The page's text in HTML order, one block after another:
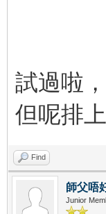
試過啦
但呢排
Find
師父唔
Junior